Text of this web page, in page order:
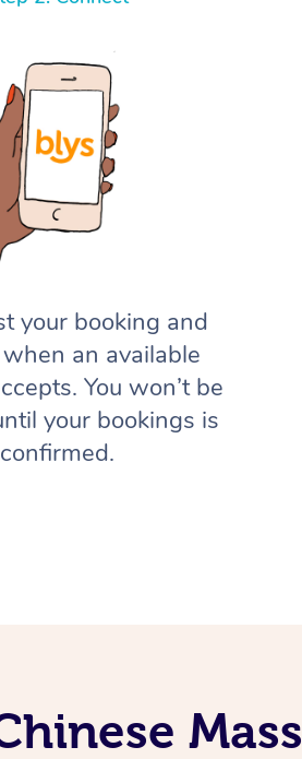
your booking and
an available
You won’t be
your bookings is
confirmed.